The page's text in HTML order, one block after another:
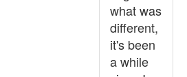
what was
different,
it's been
a while